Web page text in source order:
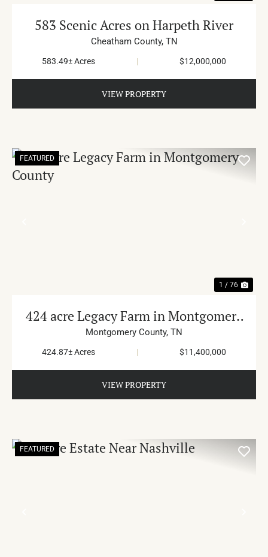
583 Scenic Acres on Harpeth River
Cheatham County, TN
583.49± Acres | $12,000,000
VIEW PROPERTY
FEATURED
1 / 76
424 acre Legacy Farm in Montgomery
County
Montgomery County, TN
424.87± Acres | $11,400,000
VIEW PROPERTY
FEATURED